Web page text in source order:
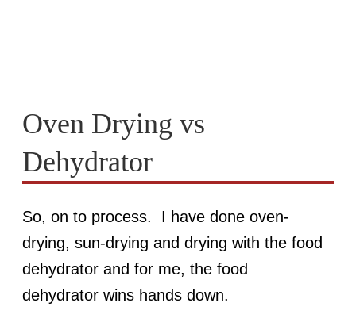
Oven Drying vs
Dehydrator
So, on to process. I have done oven-
drying, sun-drying and drying with the food
dehydrator and for me, the food
dehydrator wins hands down.